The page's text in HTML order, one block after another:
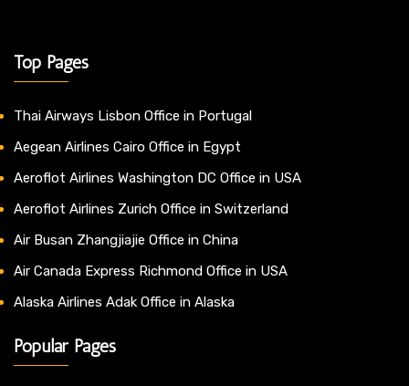
Top Pages
Thai Airways Lisbon Office in Portugal
Aegean Airlines Cairo Office in Egypt
Aeroflot Airlines Washington DC Office in USA
Aeroflot Airlines Zurich Office in Switzerland
Air Busan Zhangjiajie Office in China
Air Canada Express Richmond Office in USA
Alaska Airlines Adak Office in Alaska
Popular Pages